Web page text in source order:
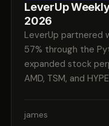
LeverUp
2026
LeverUp partnered
57% through the
expanded stock
AMD, TSM, and
james